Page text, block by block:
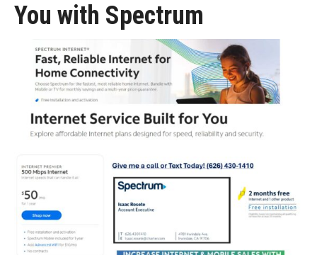
You with Spectrum